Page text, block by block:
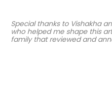
Special thanks to Vishakha
who helped me shape this
family that reviewed and